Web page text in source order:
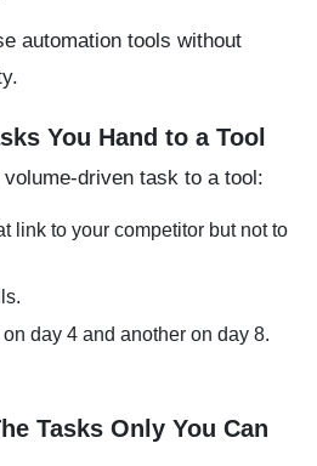
automation tools without
You Hand to a Tool
driven task to a tool:
link to your competitor but not to
day 4 and another on day 8.
Tasks Only You Can